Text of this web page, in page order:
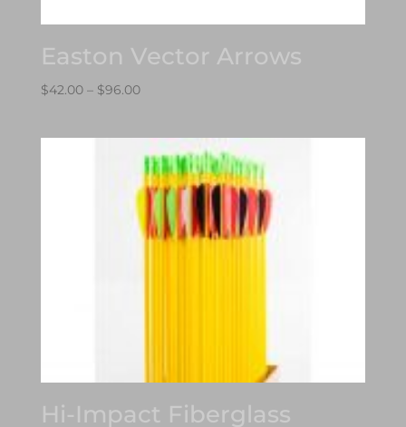
Easton Vector Arrows
$42.00 – $96.00Price
through
$96.00
Hi-Impact Fiberglass